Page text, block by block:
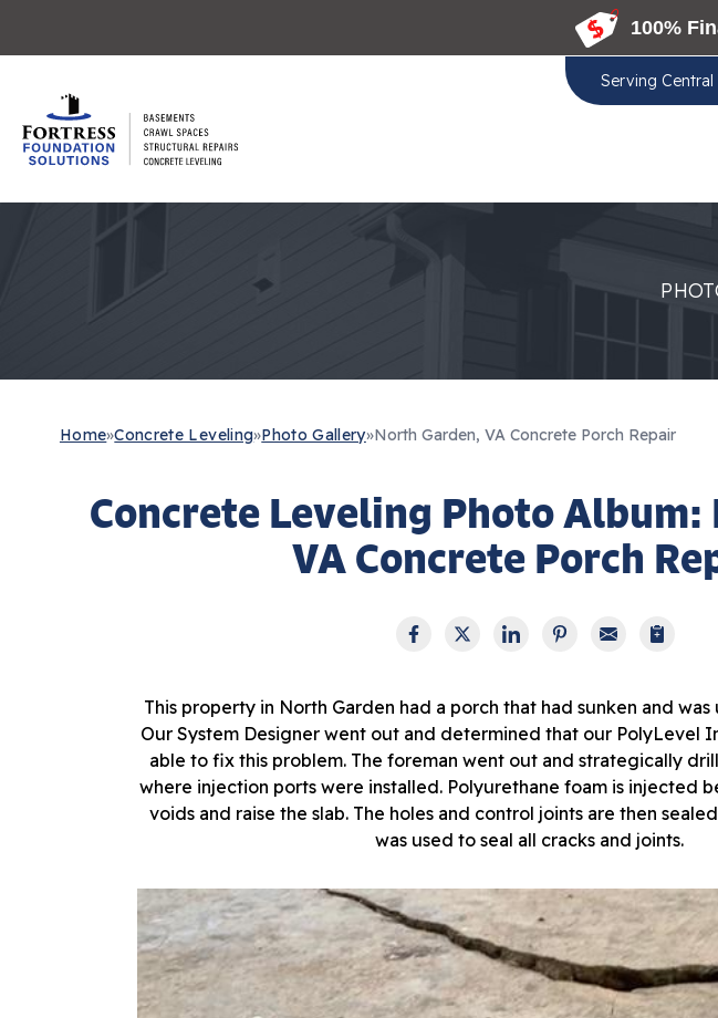
Serving Central
Home»Concrete Leveling»Photo Gallery»North Garden, VA Concrete Porch Repair
Concrete Leveling Photo Album:
VA Concrete Porch
This property in North Garden had a porch that had sunken and
Our System Designer went out and determined that our PolyLevel
able to fix this problem. The foreman went out and strategically
where injection ports were installed. Polyurethane foam is injected
voids and raise the slab. The holes and control joints are then
was used to seal all cracks and joints.